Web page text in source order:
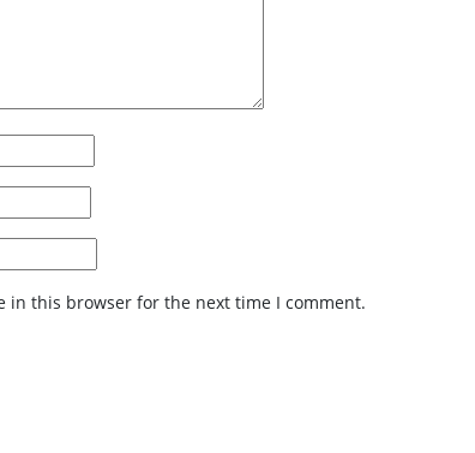
in this browser for the next time I comment.